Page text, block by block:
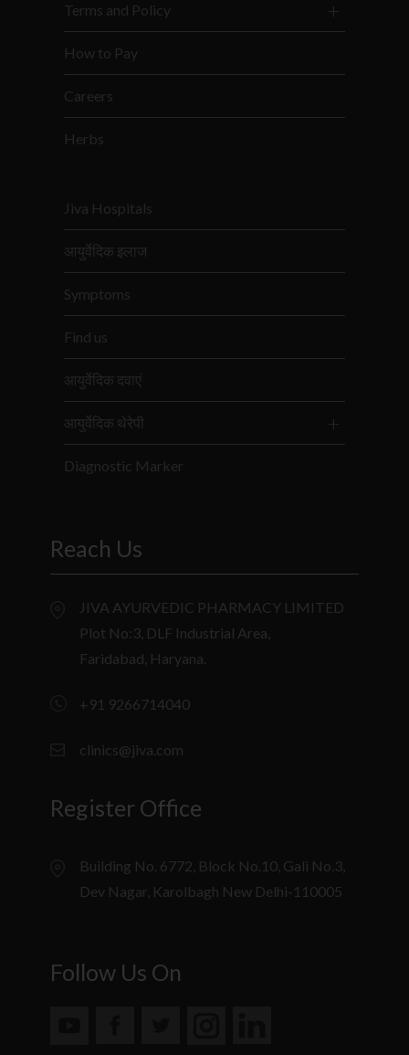
Terms and Policy
How to Pay
Careers
Herbs
Jiva Hospitals
आयुर्वेदिक इलाज
Symptoms
Find us
आयुर्वेदिक दवाएं
आयुर्वेदिक थेरेपी
Diagnostic Marker
Reach Us
JIVA AYURVEDIC PHARMACY LIMITED
Plot No:3, DLF Industrial Area,
Faridabad, Haryana.
+91 9266714040
clinics@jiva.com
Register Office
Building No. 6772, Block No.10, Gali No.3,
Dev Nagar, Karolbagh New Delhi-110005
Follow Us On